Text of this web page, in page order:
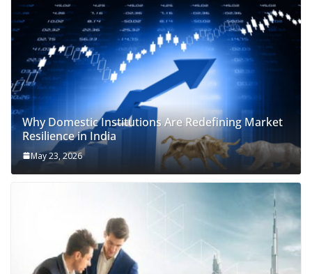
Why Domestic Institutions Are Redefining Market
Resilience in India
May 23, 2026